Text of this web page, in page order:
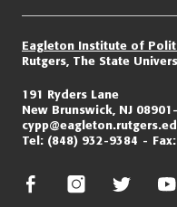
Eagleton Institute of
Rutgers, The State
191 Ryders Lane
New Brunswick, NJ
Tel: (848) 932-9384 Fax:
facebookinstagram